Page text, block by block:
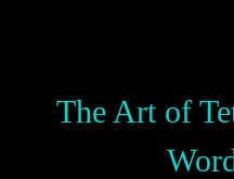
The Art of